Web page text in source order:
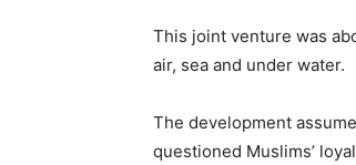
This joint venture was
air, sea and under water.
The development
questioned Muslims’